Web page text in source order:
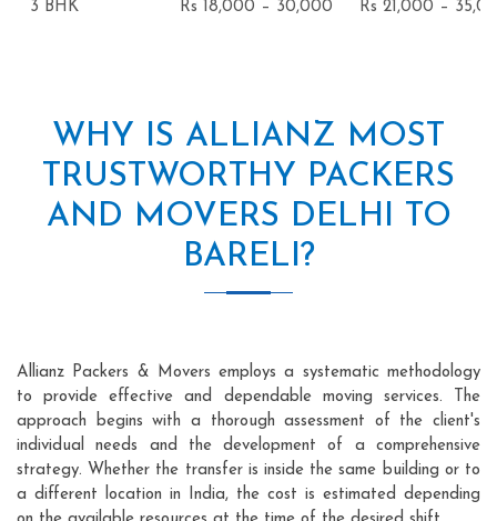
3 BHK Rs 18,000 – 30,000 Rs 21,000 –
WHY IS ALLIANZ MOST
TRUSTWORTHY PACKERS
AND MOVERS DELHI TO
BARELI?
Allianz Packers & Movers employs a systematic methodology
to provide effective and dependable moving services. The
approach begins with a thorough assessment of the client's
individual needs and the development of a comprehensive
strategy. Whether the transfer is inside the same building or to
a different location in India, the cost is estimated depending